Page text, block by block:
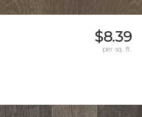
$8.39
per sq. ft.